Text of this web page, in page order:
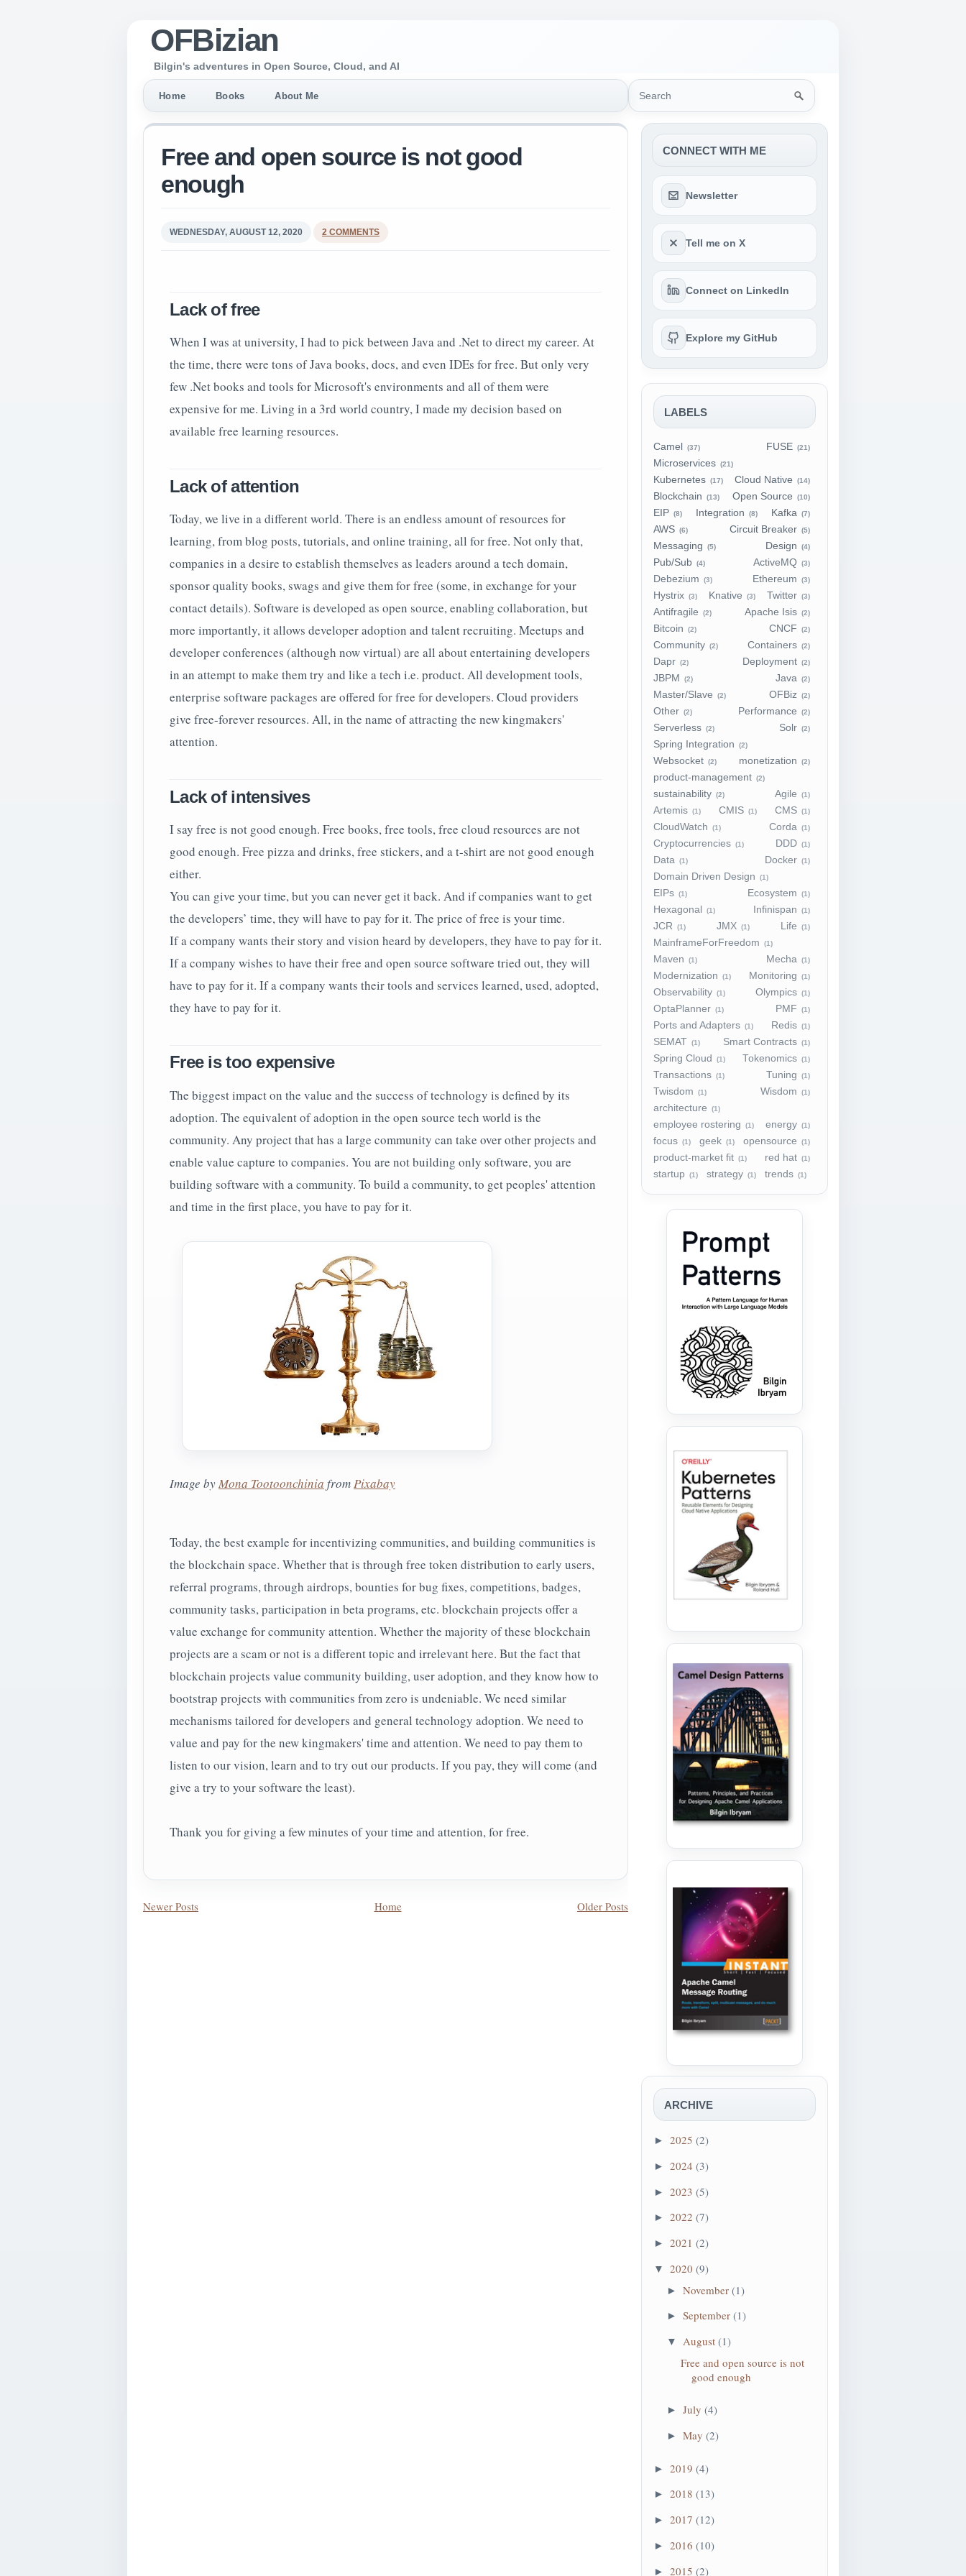
OFBizian
Bilgin's adventures in Open Source, Cloud, and AI
Home Books About Me Search
Free and open source is not good
enough
WEDNESDAY, AUGUST 12, 2020 2 COMMENTS
Lack of free
When I was at university, I had to pick between Java and .Net to direct my career. At
the time, there were tons of Java books, docs, and even IDEs for free. But only very
few .Net books and tools for Microsoft's environments and all of them were
expensive for me. Living in a 3rd world country, I made my decision based on
available free learning resources.
Lack of attention
Today, we live in a different world. There is an endless amount of resources for
learning, from blog posts, tutorials, and online training, all for free. Not only that,
companies in a desire to establish themselves as leaders around a tech domain,
sponsor quality books, swags and give them for free (some, in exchange for your
contact details). Software is developed as open source, enabling collaboration, but
more importantly, it allows developer adoption and talent recruiting. Meetups and
developer conferences (although now virtual) are all about entertaining developers
in an attempt to make them try and like a tech i.e. product. All development tools,
enterprise software packages are offered for free for developers. Cloud providers
give free-forever resources. All, in the name of attracting the new kingmakers'
attention.
Lack of intensives
I say free is not good enough. Free books, free tools, free cloud resources are not
good enough. Free pizza and drinks, free stickers, and a t-shirt are not good enough
either.
You can give your time, but you can never get it back. And if companies want to get
the developers’ time, they will have to pay for it. The price of free is your time.
If a company wants their story and vision heard by developers, they have to pay for it.
If a company wishes to have their free and open source software tried out, they will
have to pay for it. If a company wants their tools and services learned, used, adopted,
they have to pay for it.
Free is too expensive
The biggest impact on the value and the success of technology is defined by its
adoption. The equivalent of adoption in the open source tech world is the
community. Any project that has a large community can take over other projects and
enable value capture to companies. You are not building only software, you are
building software with a community. To build a community, to get peoples' attention
and time in the first place, you have to pay for it.
Image byMona Tootoonchinia fromPixabay
Today, the best example for incentivizing communities, and building communities is
the blockchain space. Whether that is through free token distribution to early users,
referral programs, through airdrops, bounties for bug fixes, competitions, badges,
community tasks, participation in beta programs, etc. blockchain projects offer a
value exchange for community attention. Whether the majority of these blockchain
projects are a scam or not is a different topic and irrelevant here. But the fact that
blockchain projects value community building, user adoption, and they know how to
bootstrap projects with communities from zero is undeniable. We need similar
mechanisms tailored for developers and general technology adoption. We need to
value and pay for the new kingmakers' time and attention. We need to pay them to
listen to our vision, learn and to try out our products. If you pay, they will come (and
give a try to your software the least).
Thank you for giving a few minutes of your time and attention, for free.
Newer Posts Older Posts
Home
CONNECT WITH ME
Newsletter
Tell me on X
Connect on LinkedIn
Explore my GitHub
LABELS
Camel (37) FUSE (21)
Microservices (21)
Kubernetes (17) Cloud Native (14)
Blockchain (13) Open Source (10)
EIP (8) Integration (8) Kafka (7)
AWS (6) Circuit Breaker (5)
Messaging (5) Design (4)
Pub/Sub (4) ActiveMQ (3)
Debezium (3) Ethereum (3)
Hystrix (3) Knative (3) Twitter (3)
Antifragile (2) Apache Isis (2)
Bitcoin (2) CNCF (2)
Community (2) Containers (2)
Dapr (2) Deployment (2)
JBPM (2) Java (2)
Master/Slave (2) OFBiz (2)
Other (2) Performance (2)
Serverless (2) Solr (2)
Spring Integration (2)
Websocket (2) monetization (2)
product-management (2)
sustainability (2) Agile (1)
Artemis (1) CMIS (1) CMS (1)
CloudWatch (1) Corda (1)
Cryptocurrencies (1) DDD (1)
Data (1) Docker (1)
Domain Driven Design (1)
EIPs (1) Ecosystem (1)
Hexagonal (1) Infinispan (1)
JCR (1) JMX (1) Life (1)
MainframeForFreedom (1)
Maven (1) Mecha (1)
Modernization (1) Monitoring (1)
Observability (1) Olympics (1)
OptaPlanner (1) PMF (1)
Ports and Adapters (1) Redis (1)
SEMAT (1) Smart Contracts (1)
Spring Cloud (1) Tokenomics (1)
Transactions (1) Tuning (1)
Twisdom (1) Wisdom (1)
architecture (1)
employee rostering (1) energy (1)
focus (1) geek (1) opensource (1)
product-market fit (1) red hat (1)
startup (1) strategy (1) trends (1)
ARCHIVE
► 2025 (2)
► 2024 (3)
► 2023 (5)
► 2022 (7)
► 2021 (2)
▼ 2020 (9)
► November (1)
► September (1)
▼ August (1)
Free and open source is not
good enough
► July (4)
► May (2)
► 2019 (4)
► 2018 (13)
► 2017 (12)
► 2016 (10)
► 2015 (2)